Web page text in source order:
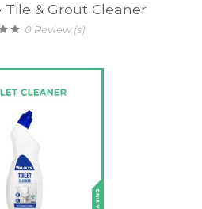
& Grout Cleaner
0 Review (s)